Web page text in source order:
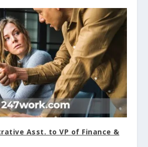
Asst. to VP of Finance &